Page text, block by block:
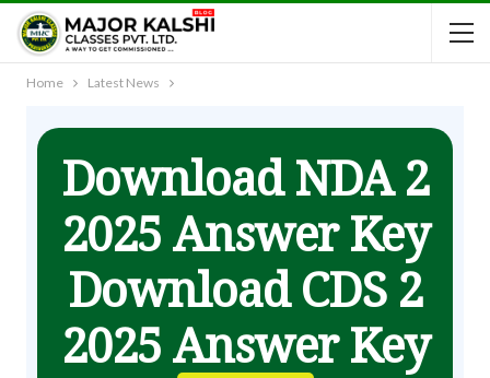
Home Latest News
Download NDA 2
2025 Answer Key
Download CDS 2
2025 Answer Key